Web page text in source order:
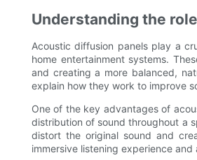
Understanding the
Acoustic diffusion panels play a
home entertainment systems.
and creating a more balanced,
explain how they work to improve
One of the key advantages of
distribution of sound throughout a
distort the original sound and
immersive listening experience